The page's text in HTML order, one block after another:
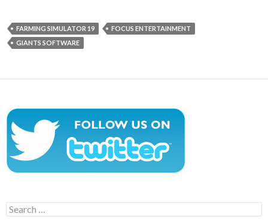
FARMING SIMULATOR 19
FOCUS ENTERTAINMENT
GIANTS SOFTWARE
Search
for: